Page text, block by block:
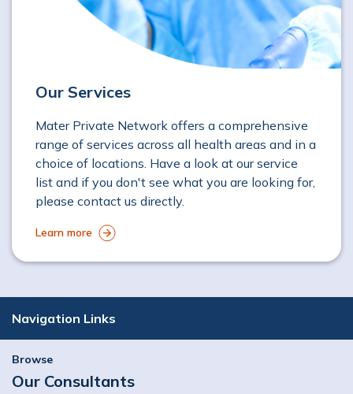
Our Services
Mater Private Network offers a comprehensive
range of services across all health areas and in a
choice of locations. Have a look at our service
list and if you don't see what you are looking for,
please contact us directly.
Learn more
Navigation Links
Browse
Our Consultants